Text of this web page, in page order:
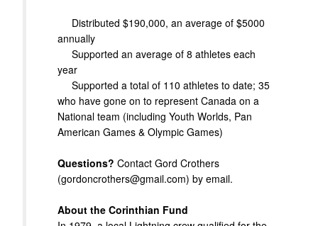
Distributed $190,000, an average of $5000
annually
Supported an average of 8 athletes each
year
Supported a total of 110 athletes to date; 35
who have gone on to represent Canada on a
National team (including Youth Worlds, Pan
American Games & Olympic Games)
Questions? Contact Gord Crothers
(gordoncrothers@gmail.com) by email.
About the Corinthian Fund